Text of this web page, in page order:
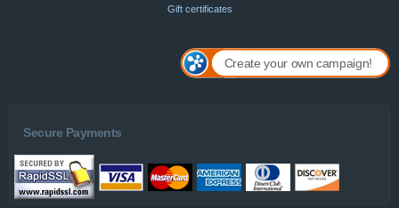
Gift certificates
Create your own campaign!
Secure Payments